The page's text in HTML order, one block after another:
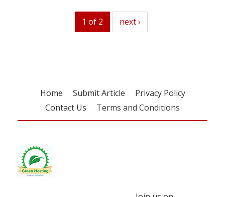
1 of 2 next
next ›
Home Submit Article
Privacy Policy
Contact Us
Terms and Conditions